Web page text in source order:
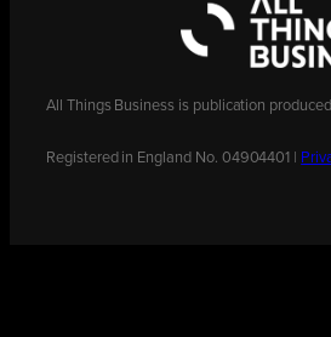
All Things Business is publication
Registered in England No. 04904401 |